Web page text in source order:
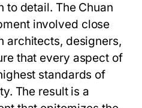
to detail. The Chuan
involved close
architects, designers,
that every aspect of
standards of
The result is a